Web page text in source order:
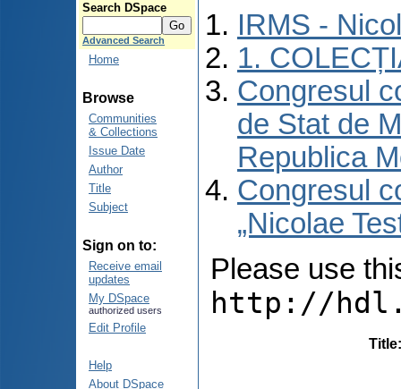
Search DSpace
Advanced Search
Home
Browse
Communities
& Collections
Issue Date
Author
Title
Subject
Sign on to:
Receive email
updates
My DSpace
authorized users
Edit Profile
Help
About DSpace
IRMS -
1.
Congresul
de Stat de
Republica
Congresul
„Nicolae
Please use
http://
Title